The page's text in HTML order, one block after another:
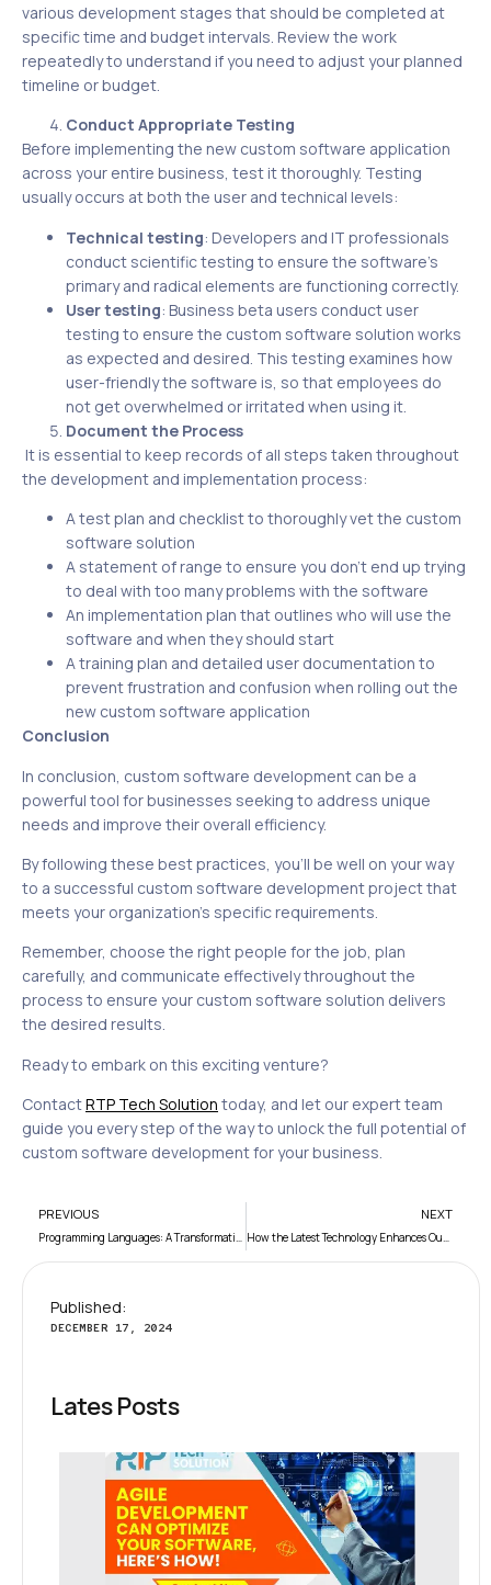
various development stages that should be completed at
specific time and budget intervals. Review the work
repeatedly to understand if you need to adjust your planned
timeline or budget.
Conduct Appropriate Testing
Before implementing the new custom software application
across your entire business, test it thoroughly. Testing
usually occurs at both the user and technical levels:
Technical testing: Developers and IT professionals
conduct scientific testing to ensure the software’s
primary and radical elements are functioning correctly.
User testing: Business beta users conduct user
testing to ensure the custom software solution works
as expected and desired. This testing examines how
user-friendly the software is, so that employees do
not get overwhelmed or irritated when using it.
Document the Process
It is essential to keep records of all steps taken throughout
the development and implementation process:
A test plan and checklist to thoroughly vet the custom
software solution
A statement of range to ensure you don’t end up trying
to deal with too many problems with the software
An implementation plan that outlines who will use the
software and when they should start
A training plan and detailed user documentation to
prevent frustration and confusion when rolling out the
new custom software application
Conclusion
In conclusion, custom software development can be a
powerful tool for businesses seeking to address unique
needs and improve their overall efficiency.
By following these best practices, you’ll be well on your way
to a successful custom software development project that
meets your organization’s specific requirements.
Remember, choose the right people for the job, plan
carefully, and communicate effectively throughout the
process to ensure your custom software solution delivers
the desired results.
Ready to embark on this exciting venture?
ContactRTP Tech Solution today, and let our expert team
guide you every step of the way to unlock the full potential of
custom software development for your business.
PREVIOUS
Programming Languages: A Transformative Tale
NEXT
How the Latest Technology Enhances Our Everyday Lives
Published:
DECEMBER 17, 2024
Lates Posts